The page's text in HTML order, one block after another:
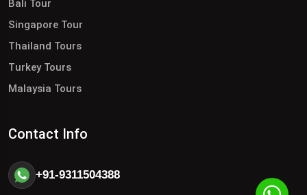
Bali Tour
Singapore Tour
Thailand Tours
Turkey Tours
Malaysia Tours
Contact Info
+91-9311504388